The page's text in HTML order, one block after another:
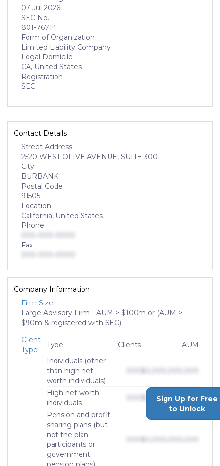
07 Jul 2026
SEC No.
801-76714
Form of Organization
Limited Liability Company
Legal Domicile
CA, United States
Registration
SEC
Contact Details
Street Address
2520 WEST OLIVE AVENUE, SUITE 300
City
BURBANK
Postal Code
91505
Location
California, United States
Phone
Fax
Company Information
Firm Size
Large Advisory Firm - AUM > $100m or (AUM >
$90m & registered with SEC)
Client
Type
Type Clients
AUM
Individuals (other
than high net
worth individuals)
High net worth
individuals
$0,000,000,000
Pension and profit
sharing plans (but
not the plan
participants or
government
pension plans)
Sign Up for Free
to Unlock